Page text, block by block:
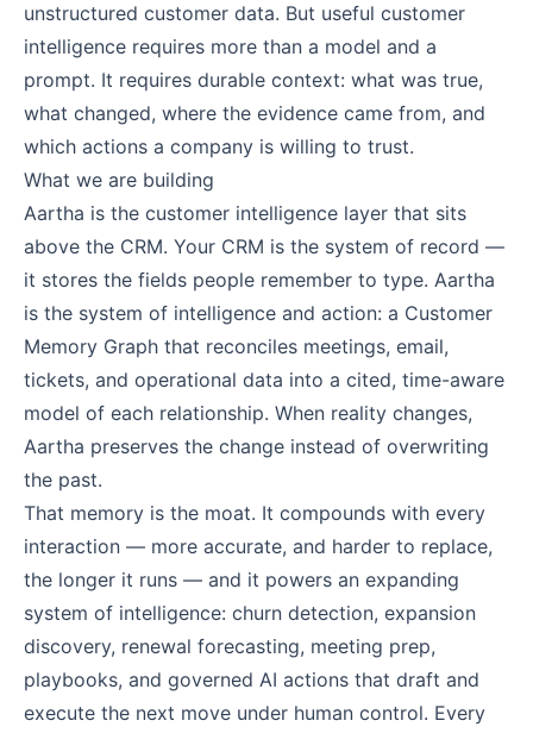
unstructured customer data. But useful customer
intelligence requires more than a model and a
prompt. It requires durable context: what was true,
what changed, where the evidence came from, and
which actions a company is willing to trust.
What we are building
Aartha is the customer intelligence layer that sits
above the CRM. Your CRM is the system of record —
it stores the fields people remember to type. Aartha
is the system of intelligence and action: a Customer
Memory Graph that reconciles meetings, email,
tickets, and operational data into a cited, time-aware
model of each relationship. When reality changes,
Aartha preserves the change instead of overwriting
the past.
That memory is the moat. It compounds with every
interaction — more accurate, and harder to replace,
the longer it runs — and it powers an expanding
system of intelligence: churn detection, expansion
discovery, renewal forecasting, meeting prep,
playbooks, and governed AI actions that draft and
execute the next move under human control. Every